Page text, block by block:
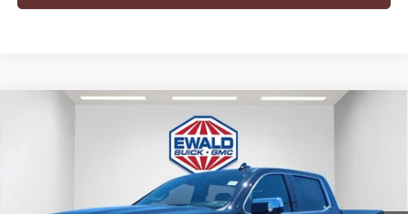
DENALI ULTIMATE
26G321Model:
$82,264